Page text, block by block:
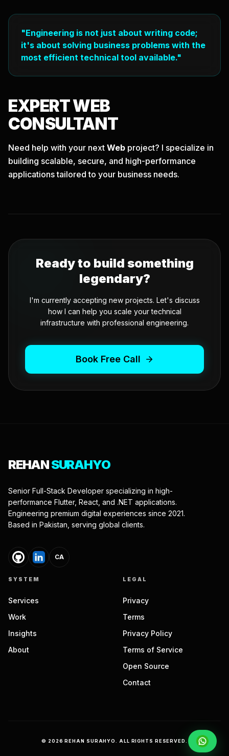
"Engineering is not just about writing code;
it's about solving business problems with the
most efficient technical tool available."
EXPERTWEB
CONSULTANT
Need help with your next Web project? I specialize in
building scalable, secure, and high-performance
applications tailored to your business needs.
Ready to build something
legendary?
I'm currently accepting new projects. Let's discuss
how I can help you scale your technical
infrastructure with professional engineering.
Book Free Call
REHANSURAHYO
Senior Full-Stack Developer specializing in high-
performance Flutter, React, and .NET applications.
Engineering premium digital experiences since 2021.
Based in Pakistan, serving global clients.
CA
SYSTEM
Services
Work
Insights
About
LEGAL
Privacy
Terms
Privacy Policy
Terms of Service
Open Source
Contact
© 2026 REHAN SURAHYO. ALL RIGHTS RESERVED.